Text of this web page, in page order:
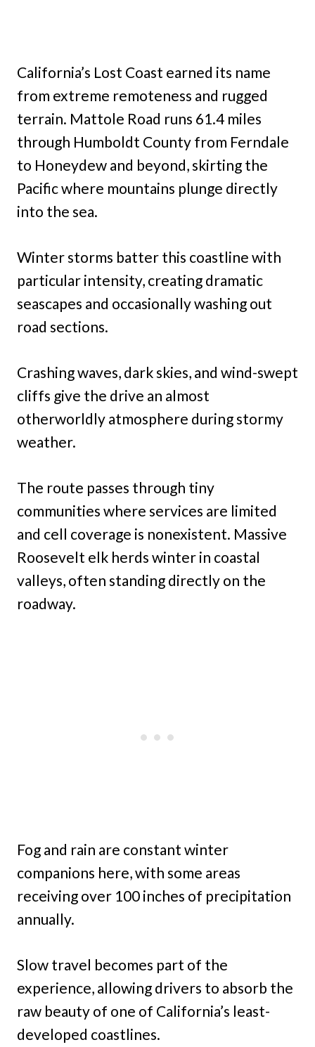
California’s Lost Coast earned its name
from extreme remoteness and rugged
terrain. Mattole Road runs 61.4 miles
through Humboldt County from Ferndale
to Honeydew and beyond, skirting the
Pacific where mountains plunge directly
into the sea.
Winter storms batter this coastline with
particular intensity, creating dramatic
seascapes and occasionally washing out
road sections.
Crashing waves, dark skies, and wind-swept
cliffs give the drive an almost
otherworldly atmosphere during stormy
weather.
The route passes through tiny
communities where services are limited
and cell coverage is nonexistent. Massive
Roosevelt elk herds winter in coastal
valleys, often standing directly on the
roadway.
Fog and rain are constant winter
companions here, with some areas
receiving over 100 inches of precipitation
annually.
Slow travel becomes part of the
experience, allowing drivers to absorb the
raw beauty of one of California’s least-
developed coastlines.